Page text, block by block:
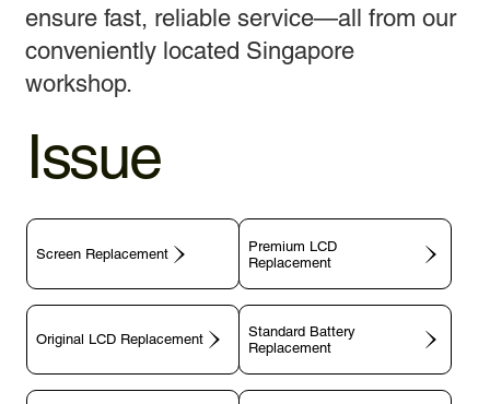
ensure fast, reliable service—all from our
conveniently located Singapore
workshop.
Issue
Screen Replacement
Premium LCD
Replacement
Original LCD Replacement
Standard Battery
Replacement